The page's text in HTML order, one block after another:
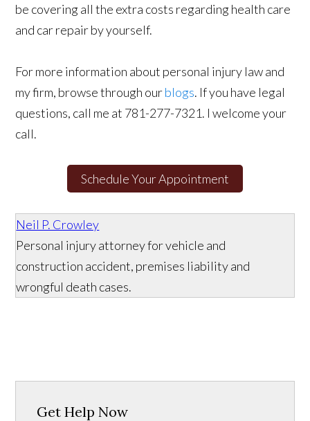
be covering all the extra costs regarding health care
and car repair by yourself.
For more information about personal injury law and
my firm, browse through ourblogs. If you have legal
questions, call me at 781-277-7321. I welcome your
call.
Schedule Your Appointment
Neil P. Crowley
Personal injury attorney for vehicle and
construction accident, premises liability and
wrongful death cases.
Get Help Now